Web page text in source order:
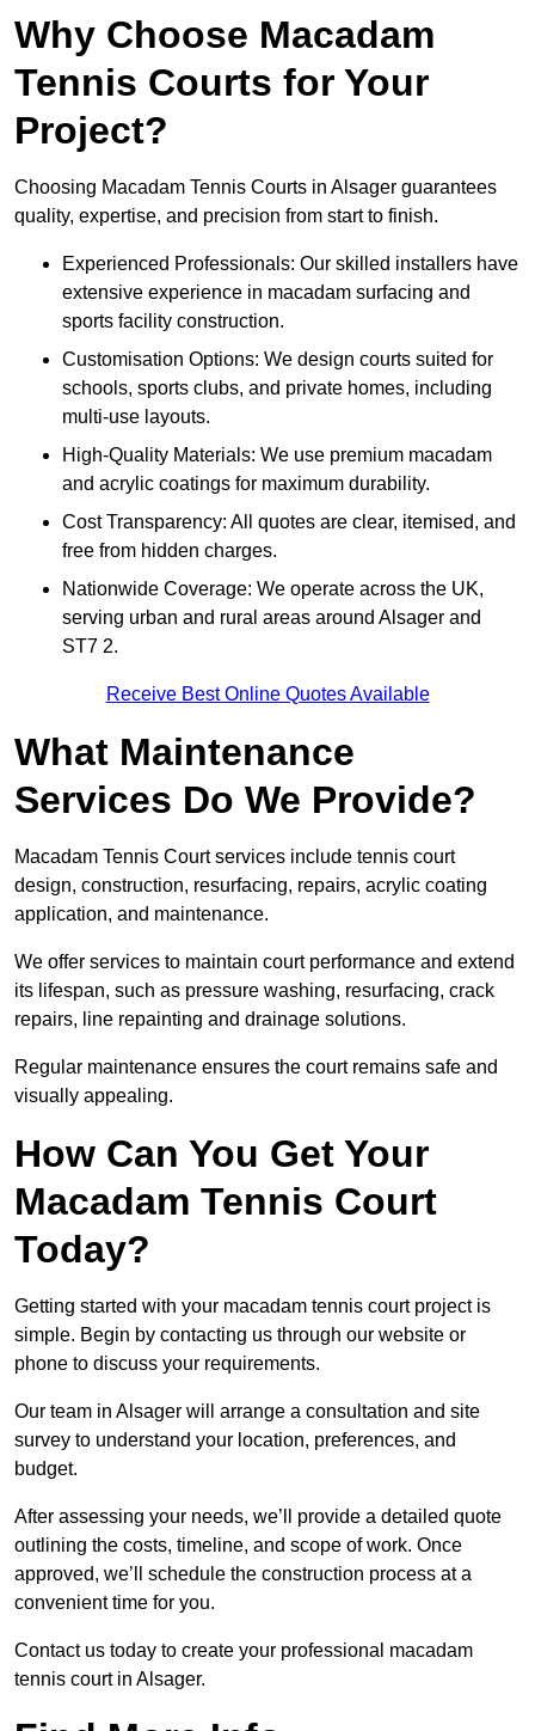
Why Choose Macadam
Tennis Courts for Your
Project?
Choosing Macadam Tennis Courts in Alsager guarantees
quality, expertise, and precision from start to finish.
Experienced Professionals: Our skilled installers have
extensive experience in macadam surfacing and
sports facility construction.
Customisation Options: We design courts suited for
schools, sports clubs, and private homes, including
multi-use layouts.
High-Quality Materials: We use premium macadam
and acrylic coatings for maximum durability.
Cost Transparency: All quotes are clear, itemised, and
free from hidden charges.
Nationwide Coverage: We operate across the UK,
serving urban and rural areas around Alsager and
ST7 2.
Receive Best Online Quotes Available
What Maintenance
Services Do We Provide?
Macadam Tennis Court services include tennis court
design, construction, resurfacing, repairs, acrylic coating
application, and maintenance.
We offer services to maintain court performance and extend
its lifespan, such as pressure washing, resurfacing, crack
repairs, line repainting and drainage solutions.
Regular maintenance ensures the court remains safe and
visually appealing.
How Can You Get Your
Macadam Tennis Court
Today?
Getting started with your macadam tennis court project is
simple. Begin by contacting us through our website or
phone to discuss your requirements.
Our team in Alsager will arrange a consultation and site
survey to understand your location, preferences, and
budget.
After assessing your needs, we’ll provide a detailed quote
outlining the costs, timeline, and scope of work. Once
approved, we’ll schedule the construction process at a
convenient time for you.
Contact us today to create your professional macadam
tennis court in Alsager.